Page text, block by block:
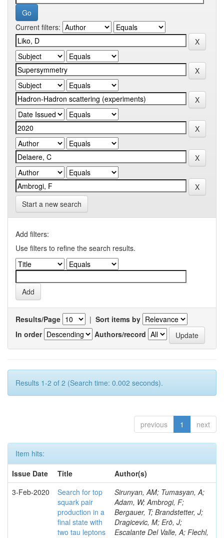
Current filters:
Start a new search
Add filters:
Use filters to refine the search results.
Results/Page | Sort items by
In order
Authors/record
Results 1-2 of 2 (Search time: 0.002 seconds).
previous 1 next
Item hits:
Issue Date
Title
Author(s)
3-Feb-2020
Search for top
squark pair
production in a
final state with
two tau leptons
Sirunyan, AM; Tumasyan, A;
Adam, W; Ambrogi, F;
Bergauer, T; Brandstetter, J;
Dragicevic, M; Erö, J;
Escalante Del Valle, A; Flechl,